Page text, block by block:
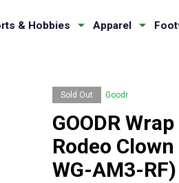
& Hobbies Apparel
Sold Out Goodr
GOODR
Rodeo
WG-AM3-RF)